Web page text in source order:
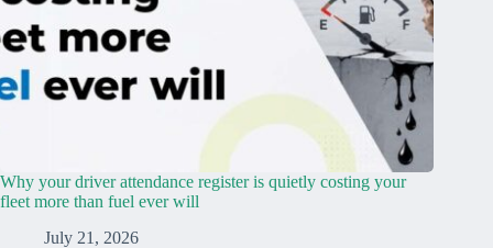
Why your driver attendance register is quietly costing your
fleet more than fuel ever will
July 21, 2026